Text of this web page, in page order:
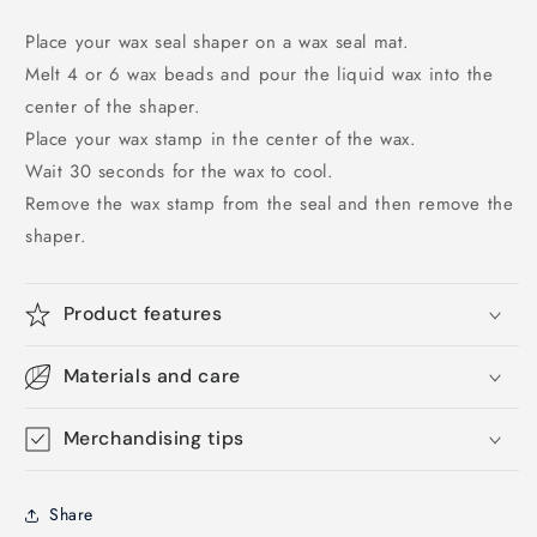
Place your wax seal shaper on a wax seal mat.
Melt 4 or 6 wax beads and pour the liquid wax into the
center of the shaper.
Place your wax stamp in the center of the wax.
Wait 30 seconds for the wax to cool.
Remove the wax stamp from the seal and then remove the
shaper.
Product features
Materials and care
Merchandising tips
Share